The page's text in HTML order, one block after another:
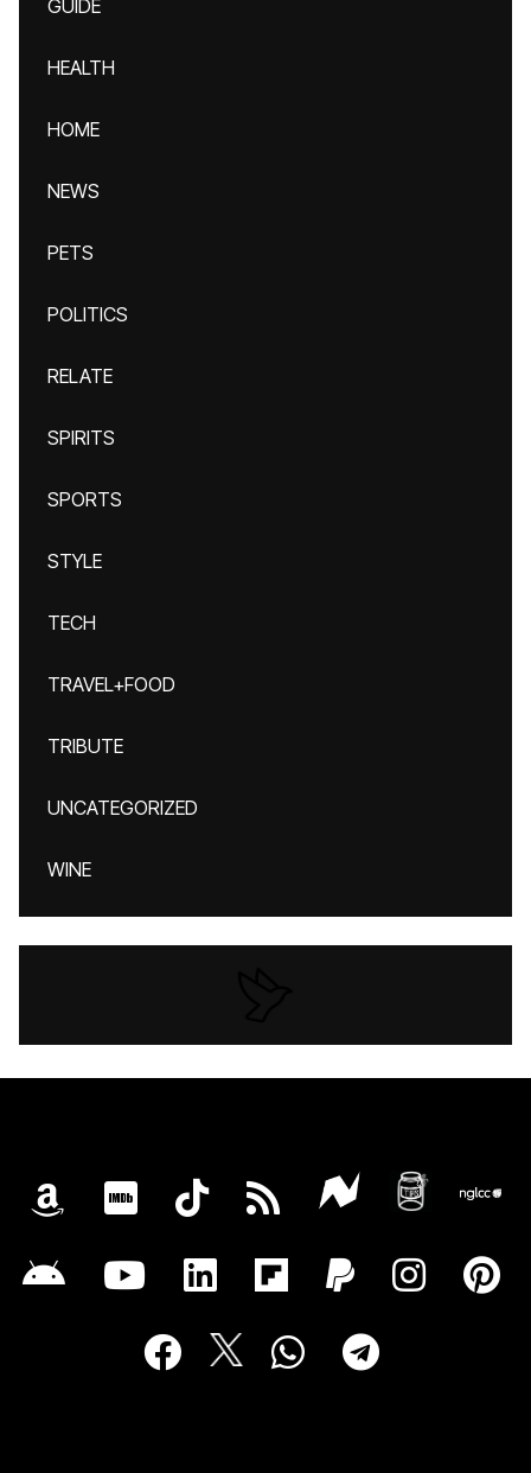
GUIDE
HEALTH
HOME
NEWS
PETS
POLITICS
RELATE
SPIRITS
SPORTS
STYLE
TECH
TRAVEL+FOOD
TRIBUTE
UNCATEGORIZED
WINE